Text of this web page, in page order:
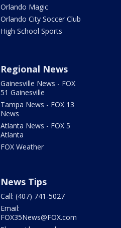
Orlando Magic
Orlando City Soccer Club
High School Sports
Regional News
Gainesville News - FOX
51 Gainesville
Tampa News - FOX 13
News
Atlanta News - FOX 5
Atlanta
FOX Weather
News Tips
Call: (407) 741-5027
Email:
FOX35News@FOX.com